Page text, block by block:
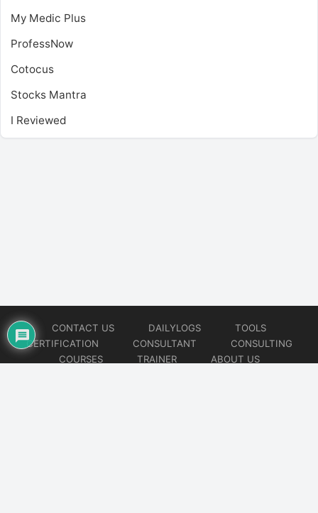
My Medic Plus
ProfessNow
Cotocus
Stocks Mantra
I Reviewed
CONTACT US DAILYLOGS
TOOLS
CERTIFICATION
CONSULTANT
CONSULTING
COURSES
TRAINER
ABOUT US